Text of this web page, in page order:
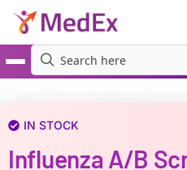
IN STOCK
Influenza A/B